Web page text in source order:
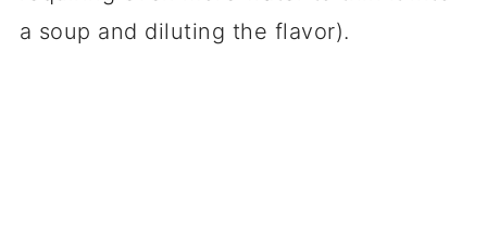
a soup and diluting the flavor).